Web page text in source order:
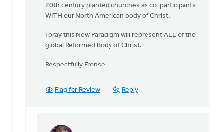
20th century planted churches as co-participants
WITH our North American body of Christ.
I pray this New Paradigm will represent ALL of the
global Reformed Body of Christ.
Respectfully Fronse
Flag for Review Reply